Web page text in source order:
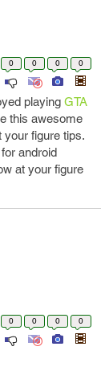
0 0 0 0
playing GTA
this awesome
your figure tips.
android
at your figure
0 0 0 0